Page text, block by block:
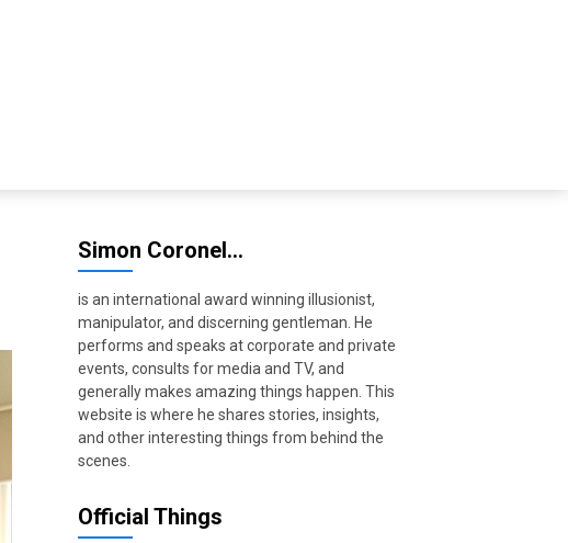
Simon Coronel…
is an international award winning illusionist,
manipulator, and discerning gentleman. He
performs and speaks at corporate and private
events, consults for media and TV, and
generally makes amazing things happen. This
website is where he shares stories, insights,
and other interesting things from behind the
scenes.
Official Things